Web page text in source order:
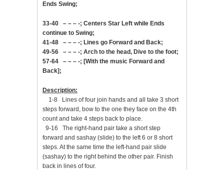
Ends Swing;
33-40 – – – -; Centers Star Left while Ends
continue to Swing;
41-48 – – – -; Lines go Forward and Back;
49-56 – – – -; Arch to the head, Dive to the foot;
57-64 – – – -; [With the music Forward and
Back];
Description:
1-8 Lines of four join hands and all take 3 short
steps forward, bow to the one they face on the 4th
count and take 4 steps back to place.
9-16 The right-hand pair take a short step
forward and sashay (slide) to the left 6 or 8 short
steps. At the same time the left-hand pair slide
(sashay) to the right behind the other pair. Finish
back in lines of four.